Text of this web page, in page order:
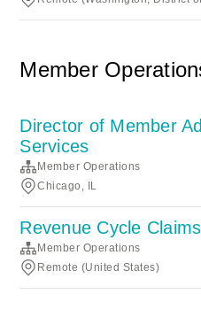
Member
Director of Member
Services
Member Operations
Chicago, IL
Revenue Cycle
Member Operations
Remote (United States)